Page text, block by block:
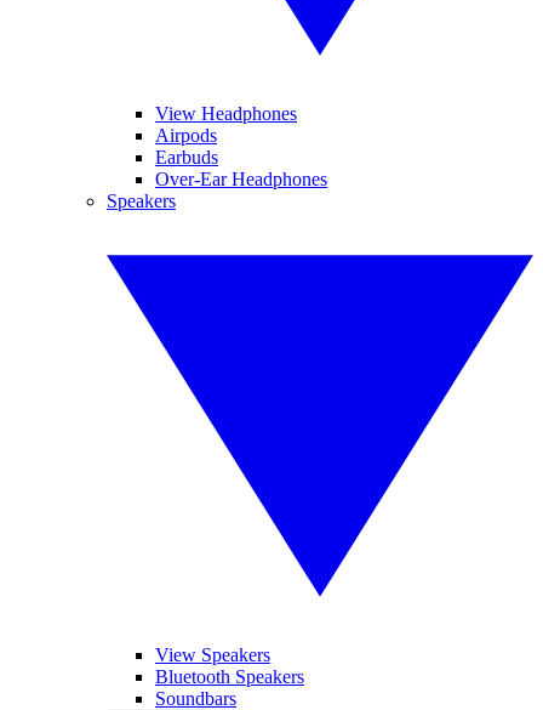
View Headphones
Airpods
Earbuds
Over-Ear Headphones
Speakers
View Speakers
Bluetooth Speakers
Soundbars